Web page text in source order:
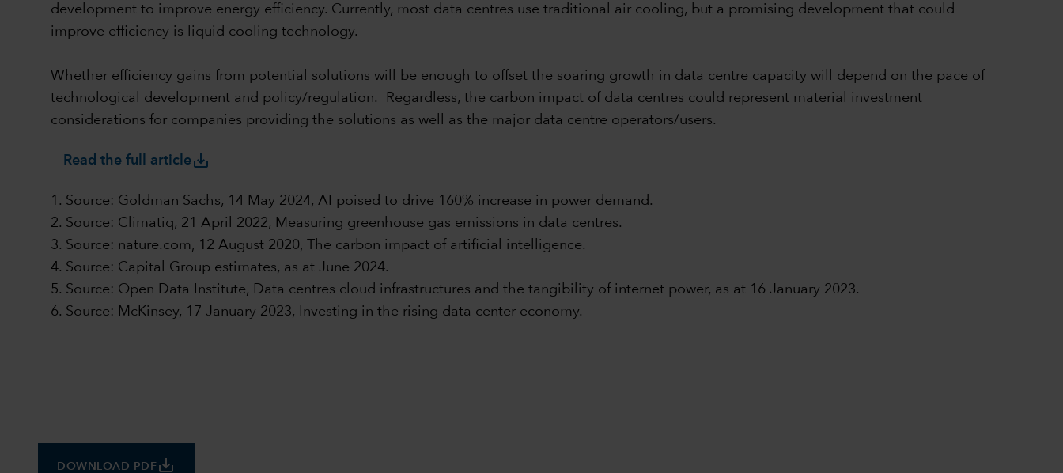
development to improve energy efficiency. Currently, most data centres use traditional air cooling, but a promising development that could
improve efficiency is liquid cooling technology.
Whether efficiency gains from potential solutions will be enough to offset the soaring growth in data centre capacity will depend on the pace of
technological development and policy/regulation. Regardless, the carbon impact of data centres could represent material investment
considerations for companies providing the solutions as well as the major data centre operators/users.
Read the full articlesave_alt
1. Source: Goldman Sachs, 14 May 2024, AI poised to drive 160% increase in power demand.
2. Source: Climatiq, 21 April 2022, Measuring greenhouse gas emissions in data centres.
3. Source: nature.com, 12 August 2020, The carbon impact of artificial intelligence.
4. Source: Capital Group estimates, as at June 2024.
5. Source: Open Data Institute, Data centres cloud infrastructures and the tangibility of internet power, as at 16 January 2023.
6. Source: McKinsey, 17 January 2023, Investing in the rising data center economy.
DOWNLOAD PDF save_alt